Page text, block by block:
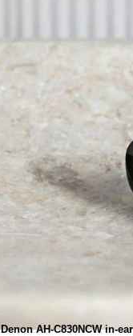
Denon AH-C830NCW in-